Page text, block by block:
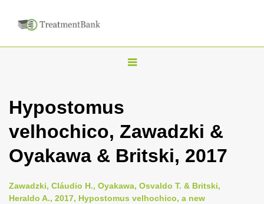
T
l
n
v
Hypostomus
velhochico, Zawadzki &
Oyakawa & Britski, 2017
Zawadzki, Cláudio H., Oyakawa, Osvaldo T. & Britski,
Heraldo A., 2017, Hypostomus velhochico, a new